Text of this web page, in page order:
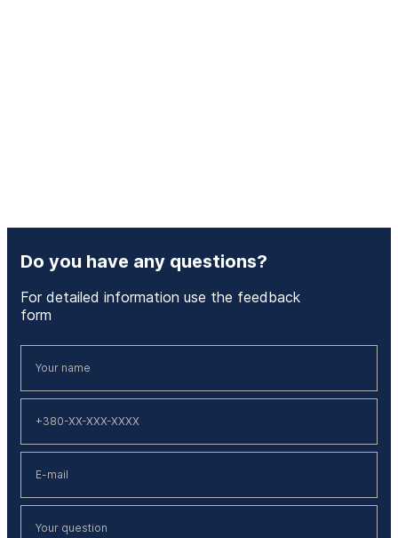
Do you have any questions?
For detailed information use the feedback
form